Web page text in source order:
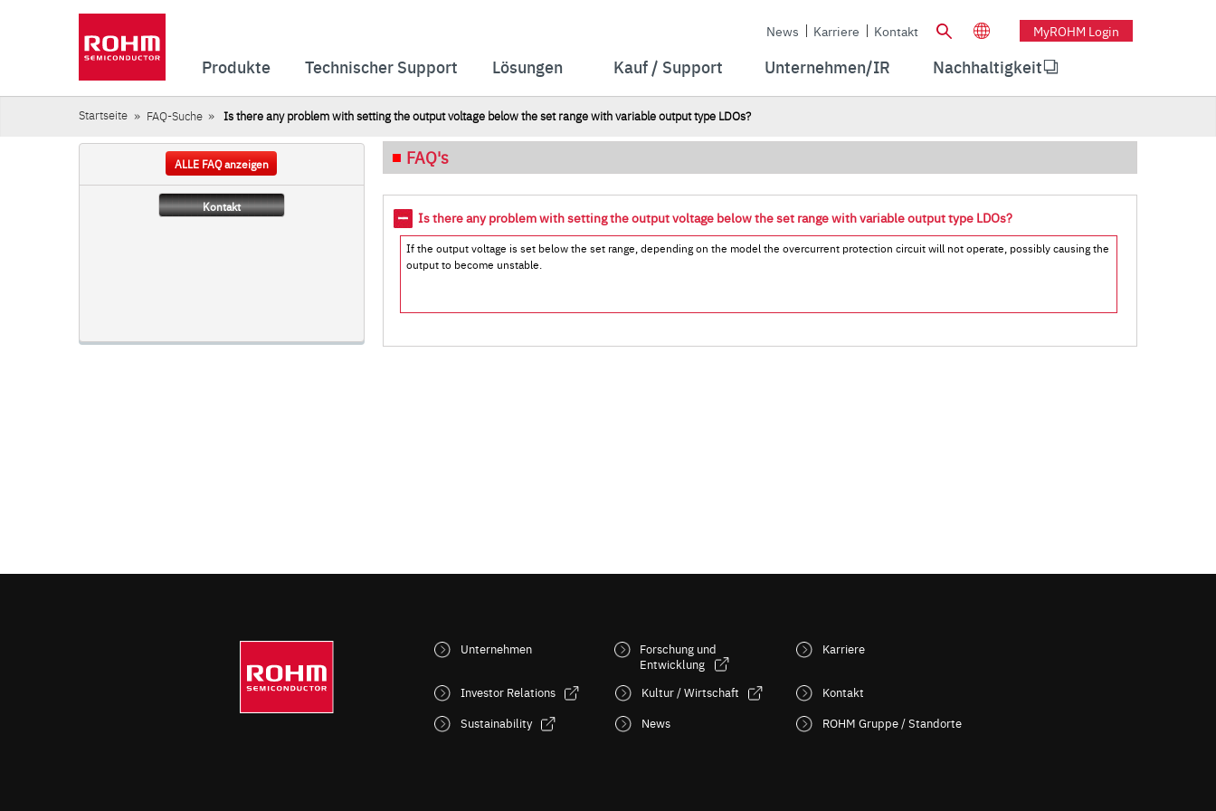
News Karriere Kontakt MyROHM Login
Produkte Technischer Support Lösungen Kauf / Support Unternehmen/IR Nachhaltigkeit
Startseite FAQ-Suche Is there any problem with setting the output voltage below the set range with variable output type LDOs?
ALLE FAQ anzeigen
Kontakt
FAQ's
Is there any problem with setting the output voltage below the set range with variable output type LDOs?
If the output voltage is set below the set range, depending on the model the overcurrent protection circuit will not operate, possibly causing the
output to become unstable.
Unternehmen
Investor Relations
Sustainability
Forschung und
Entwicklung
Kultur / Wirtschaft
News
Karriere
Kontakt
ROHM Gruppe / Standorte